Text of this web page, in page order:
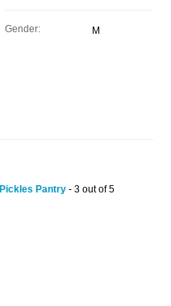
Gender: M
Pickles Pantry - 3 out of 5